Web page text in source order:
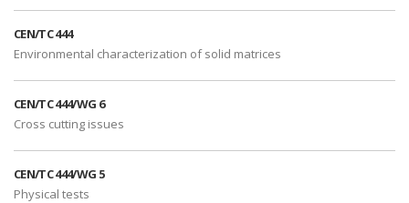
CEN/TC 444
Environmental characterization of solid matrices
CEN/TC 444/WG 6
Cross cutting issues
CEN/TC 444/WG 5
Physical tests